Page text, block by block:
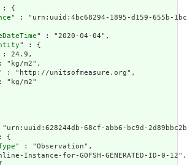
: {
" : "urn:uuid:4bc68294-1895-d159-655b-
" : "2020-04-04",
" : {
: 24.9,
"kg/m2",
: "http://unitsofmeasure.org",
"kg/m2"
68cf-abb6-bc9d-
{
" : "Observation",
Instance-for-GOFSH-GENERATED-ID-0-12",